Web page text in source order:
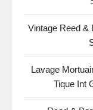
Vintage Reed &
Lavage
Tique Int